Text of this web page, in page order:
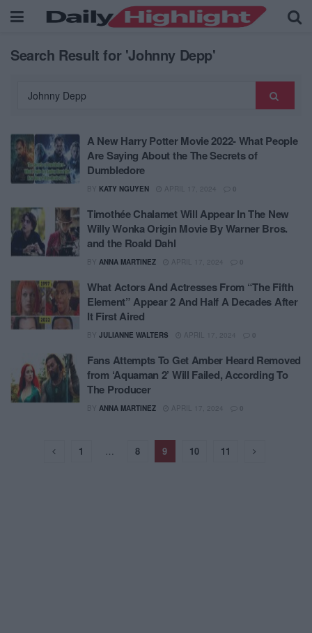
Search Result for 'Johnny Depp'
A New Harry Potter Movie 2022- What People
Are Saying About the The Secrets of
Dumbledore
BY KATY NGUYEN APRIL 17, 2024 0
Timothée Chalamet Will Appear In The New
Willy Wonka Origin Movie By Warner Bros.
and the Roald Dahl
BY ANNA MARTINEZ APRIL 17, 2024 0
What Actors And Actresses From “The Fifth
Element” Appear 2 And Half A Decades After
It First Aired
BY JULIANNE WALTERS APRIL 17, 2024 0
Fans Attempts To Get Amber Heard Removed
from ‘Aquaman 2’ Will Failed, According To
The Producer
BY ANNA MARTINEZ APRIL 17, 2024 0
1 … 8 9 10 11